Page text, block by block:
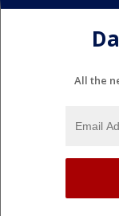
All the